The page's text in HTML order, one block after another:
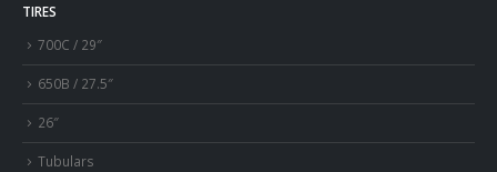
TIRES
700C / 29″
650B / 27.5″
26″
Tubulars